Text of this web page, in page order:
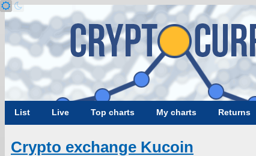
List Live Top charts My charts Returns
Crypto exchange Kucoin